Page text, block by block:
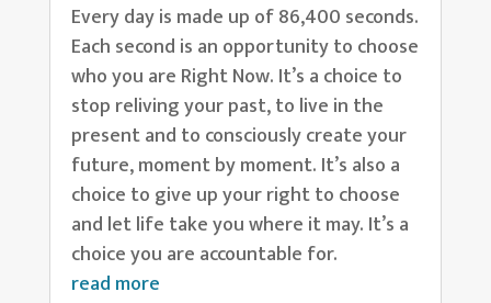
Every day is made up of 86,400 seconds.
Each second is an opportunity to choose
who you are Right Now. It’s a choice to
stop reliving your past, to live in the
present and to consciously create your
future, moment by moment. It’s also a
choice to give up your right to choose
and let life take you where it may. It’s a
choice you are accountable for.
read more